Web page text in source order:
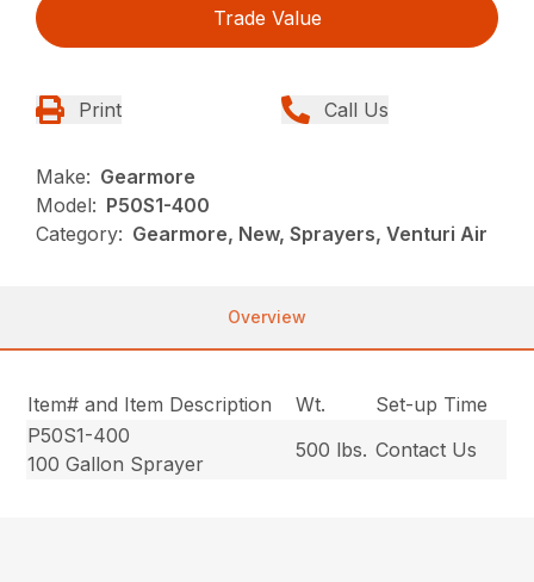
Trade Value
Print Call Us
Make: Gearmore
Model: P50S1-400
Category: Gearmore, New, Sprayers, Venturi Air
Overview
Item# and Item Description Wt.
Set-up Time
P50S1-400
100 Gallon Sprayer
500 lbs. Contact Us